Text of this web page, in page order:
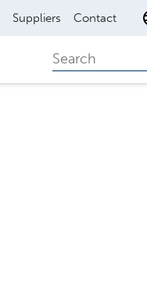
Suppliers Contact
Search